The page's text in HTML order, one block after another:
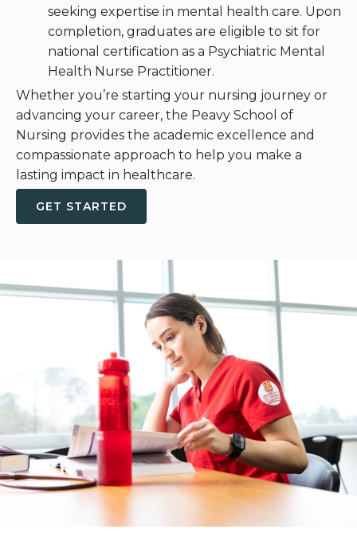
seeking expertise in mental health care. Upon
completion, graduates are eligible to sit for
national certification as a Psychiatric Mental
Health Nurse Practitioner.
Whether you’re starting your nursing journey or
advancing your career, the Peavy School of
Nursing provides the academic excellence and
compassionate approach to help you make a
lasting impact in healthcare.
GET STARTED